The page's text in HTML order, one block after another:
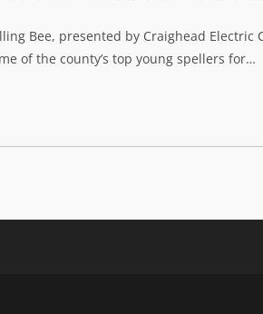
Bee, presented by Craighead
of the county’s top young spellers for…